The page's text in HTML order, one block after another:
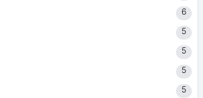
6
5
5
5
5